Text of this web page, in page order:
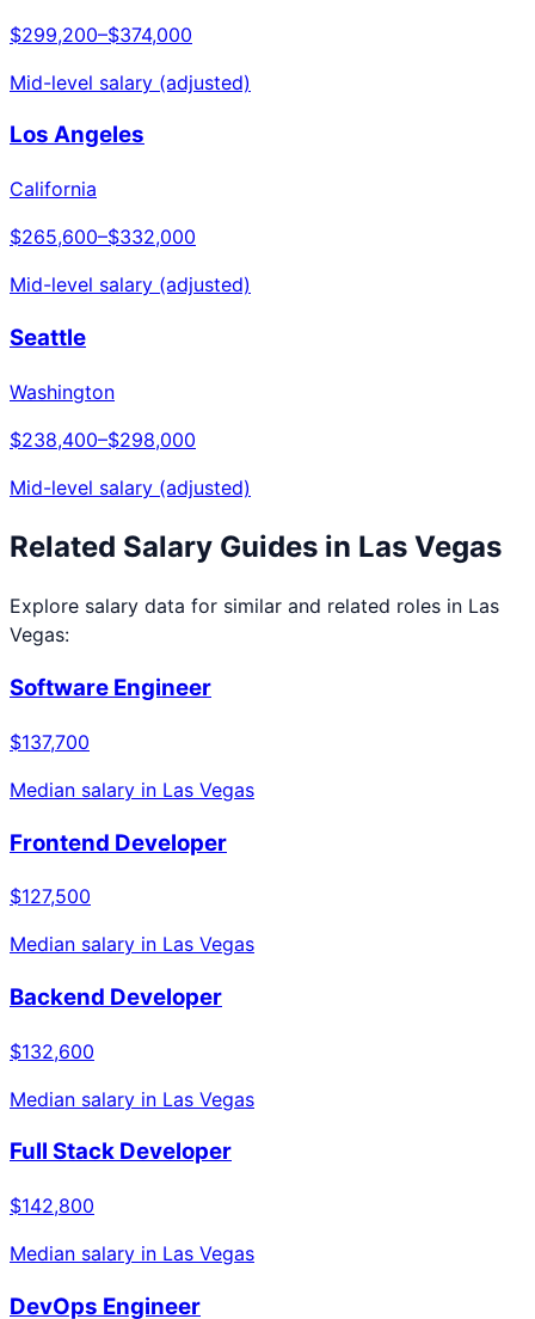
$299,200–$374,000
Mid-level salary (adjusted)
Los Angeles
California
$265,600–$332,000
Mid-level salary (adjusted)
Seattle
Washington
$238,400–$298,000
Mid-level salary (adjusted)
Related Salary Guides in Las Vegas
Explore salary data for similar and related roles in Las
Vegas:
Software Engineer
$137,700
Median salary in Las Vegas
Frontend Developer
$127,500
Median salary in Las Vegas
Backend Developer
$132,600
Median salary in Las Vegas
Full Stack Developer
$142,800
Median salary in Las Vegas
DevOps Engineer